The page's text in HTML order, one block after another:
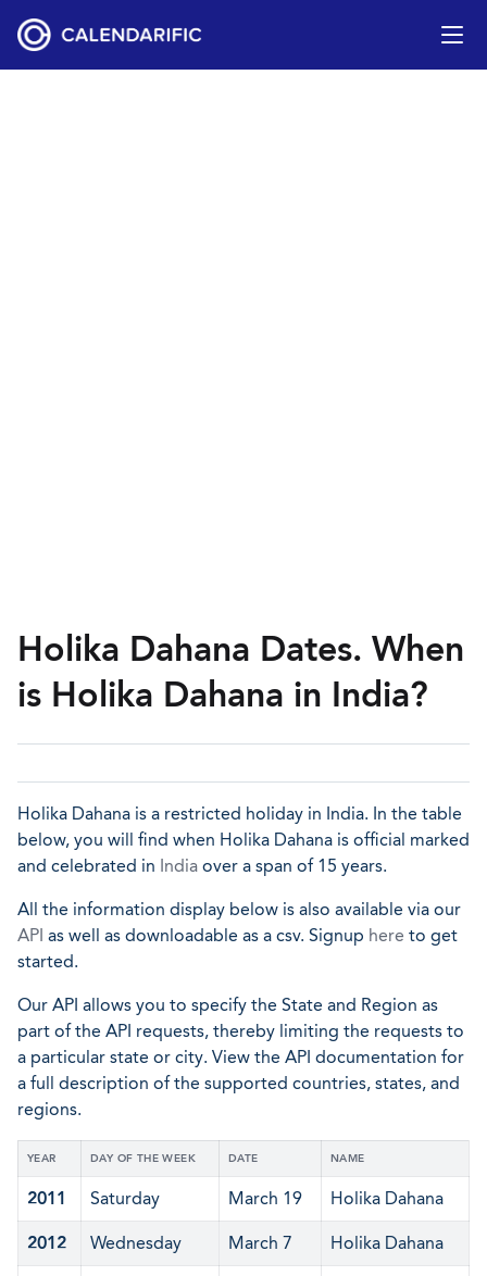
Holika Dahana Dates. When
is Holika Dahana in India?
Holika Dahana is a restricted holiday in India. In the table
below, you will find when Holika Dahana is official marked
and celebrated in India over a span of 15 years.
All the information display below is also available via our
API as well as downloadable as a csv. Signup here to get
started.
Our API allows you to specify the State and Region as
part of the API requests, thereby limiting the requests to
a particular state or city. View the API documentation for
a full description of the supported countries, states, and
regions.
YEAR DAY OF THE WEEK DATE NAME
2011 Saturday March 19 Holika Dahana
2012 Wednesday March 7 Holika Dahana